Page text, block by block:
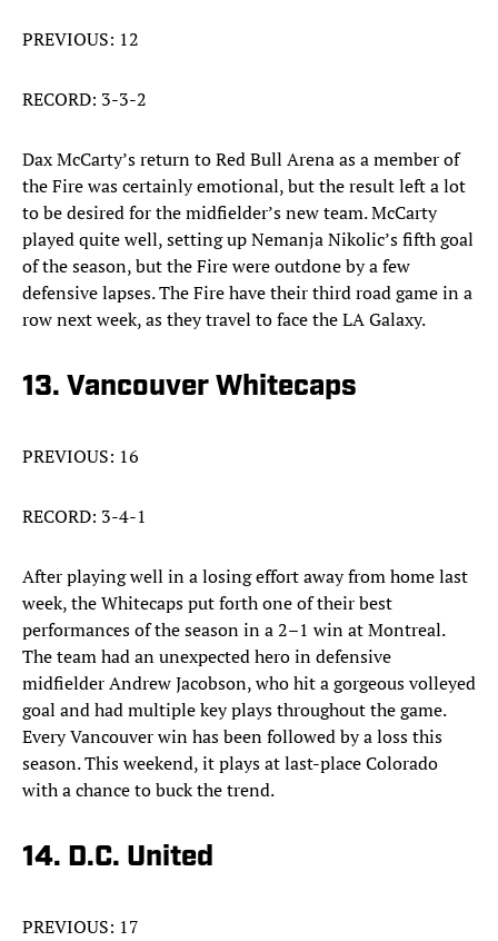
PREVIOUS: 12
RECORD: 3-3-2
Dax McCarty’s return to Red Bull Arena as a member of
the Fire was certainly emotional, but the result left a lot
to be desired for the midfielder’s new team. McCarty
played quite well, setting up Nemanja Nikolic’s fifth goal
of the season, but the Fire were outdone by a few
defensive lapses. The Fire have their third road game in a
row next week, as they travel to face the LA Galaxy.
13. Vancouver Whitecaps
PREVIOUS: 16
RECORD: 3-4-1
After playing well in a losing effort away from home last
week, the Whitecaps put forth one of their best
performances of the season in a 2–1 win at Montreal.
The team had an unexpected hero in defensive
midfielder Andrew Jacobson, who hit a gorgeous volleyed
goal and had multiple key plays throughout the game.
Every Vancouver win has been followed by a loss this
season. This weekend, it plays at last-place Colorado
with a chance to buck the trend.
14. D.C. United
PREVIOUS: 17